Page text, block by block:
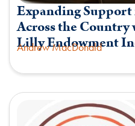
Expanding
Across the
Lilly Endowment
Andrew MacDonald